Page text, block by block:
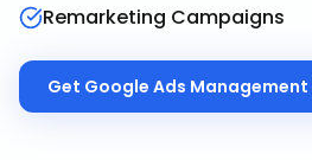
Remarketing Campaigns
Get Google Ads Management